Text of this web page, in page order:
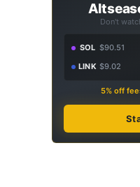
Don't
SOL $90.51
LINK $9.02
5% off